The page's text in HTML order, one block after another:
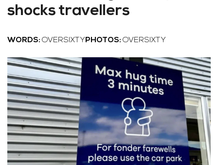
shocks travellers
WORDS: OVERSIXTY PHOTOS: OVERSIXTY